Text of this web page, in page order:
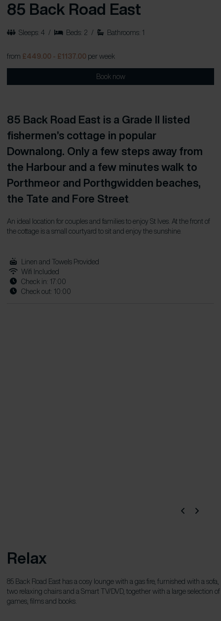
85 Back Road East
Sleeps: 4 / Beds: 2 / Bathrooms: 1
from £449.00 - £1137.00per week
Book now
85 Back Road East is a Grade II listed
fishermen’s cottage in popular
Downalong. Only a few steps away from
the Harbour and a few minutes walk to
Porthmeor and Porthgwidden beaches,
the Tate and Fore Street
An ideal location for couples and families to enjoy St Ives. At the front of
the cottage is a small courtyard to sit and enjoy the sunshine.
Linen and Towels Provided
Wifi Included
Check in: 17:00
Check out: 10:00
Relax
85 Back Road East has a cosy lounge with a gas fire, furnished with a sofa,
two relaxing chairs and a Smart TV/DVD, together with a large selection of
games, films and books.